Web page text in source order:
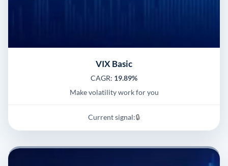
VIX Basic
CAGR: 19.89%
Make volatility work for you
Current signal:🔒